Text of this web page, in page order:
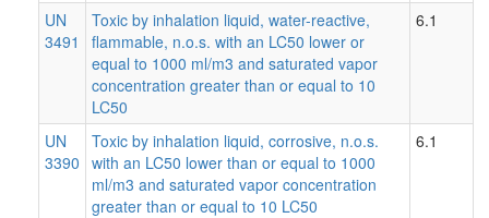
UN
3491
Toxic by inhalation liquid, water-reactive,
flammable, n.o.s. with an LC50 lower or
equal to 1000 ml/m3 and saturated vapor
concentration greater than or equal to 10
LC50
6.1
UN
3390
Toxic by inhalation liquid, corrosive, n.o.s.
with an LC50 lower than or equal to 1000
ml/m3 and saturated vapor concentration
greater than or equal to 10 LC50
6.1